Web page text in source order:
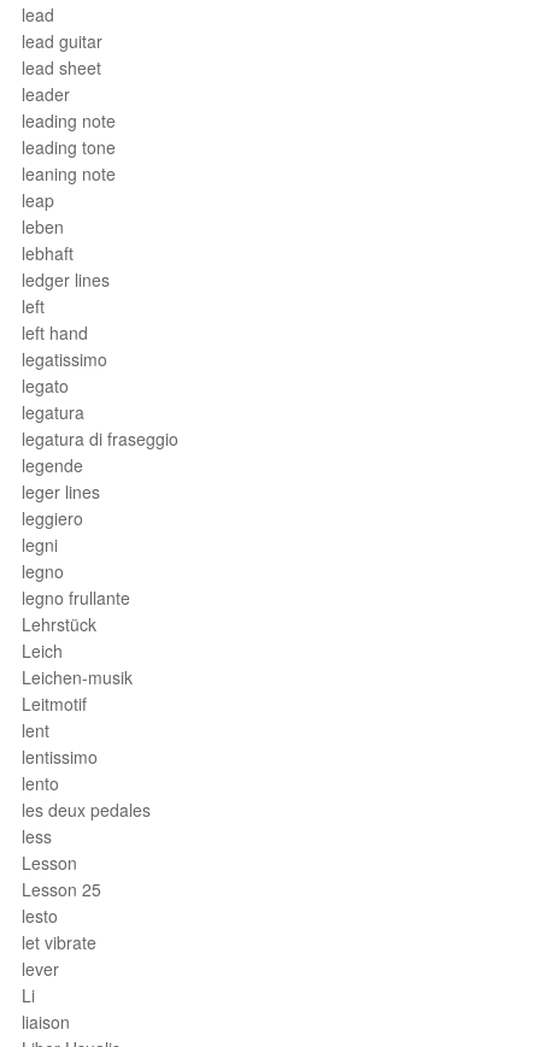
lead
lead guitar
lead sheet
leader
leading note
leading tone
leaning note
leap
leben
lebhaft
ledger lines
left
left hand
legatissimo
legato
legatura
legatura di fraseggio
legende
leger lines
leggiero
legni
legno
legno frullante
Lehrstück
Leich
Leichen-musik
Leitmotif
lent
lentissimo
lento
les deux pedales
less
Lesson
Lesson 25
lesto
let vibrate
lever
Li
liaison